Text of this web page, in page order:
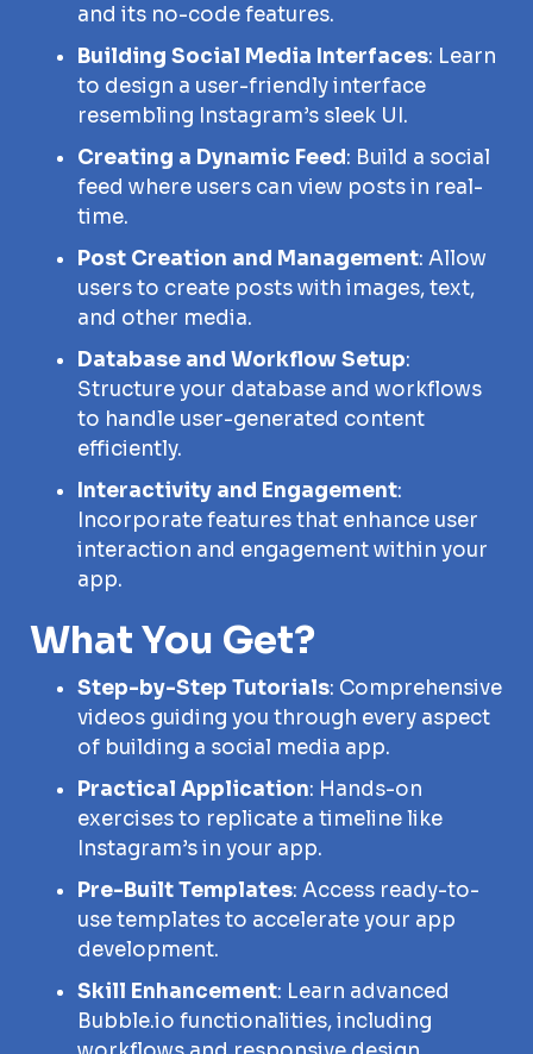
and its no-code features.
Building Social Media Interfaces: Learn
to design a user-friendly interface
resembling Instagram’s sleek UI.
Creating a Dynamic Feed: Build a social
feed where users can view posts in real-
time.
Post Creation and Management: Allow
users to create posts with images, text,
and other media.
Database and Workflow Setup:
Structure your database and workflows
to handle user-generated content
efficiently.
Interactivity and Engagement:
Incorporate features that enhance user
interaction and engagement within your
app.
What You Get?
Step-by-Step Tutorials: Comprehensive
videos guiding you through every aspect
of building a social media app.
Practical Application: Hands-on
exercises to replicate a timeline like
Instagram’s in your app.
Pre-Built Templates: Access ready-to-
use templates to accelerate your app
development.
Skill Enhancement: Learn advanced
Bubble.io functionalities, including